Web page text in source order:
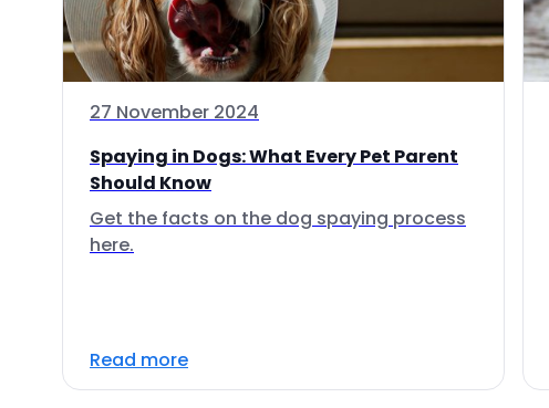
27 November 2024
Spaying in Dogs: What Every Pet Parent
Should Know
Get the facts on the dog spaying process
here.
Read more